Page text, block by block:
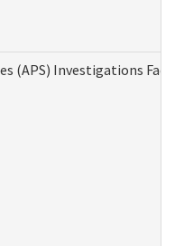
(APS) Investigations